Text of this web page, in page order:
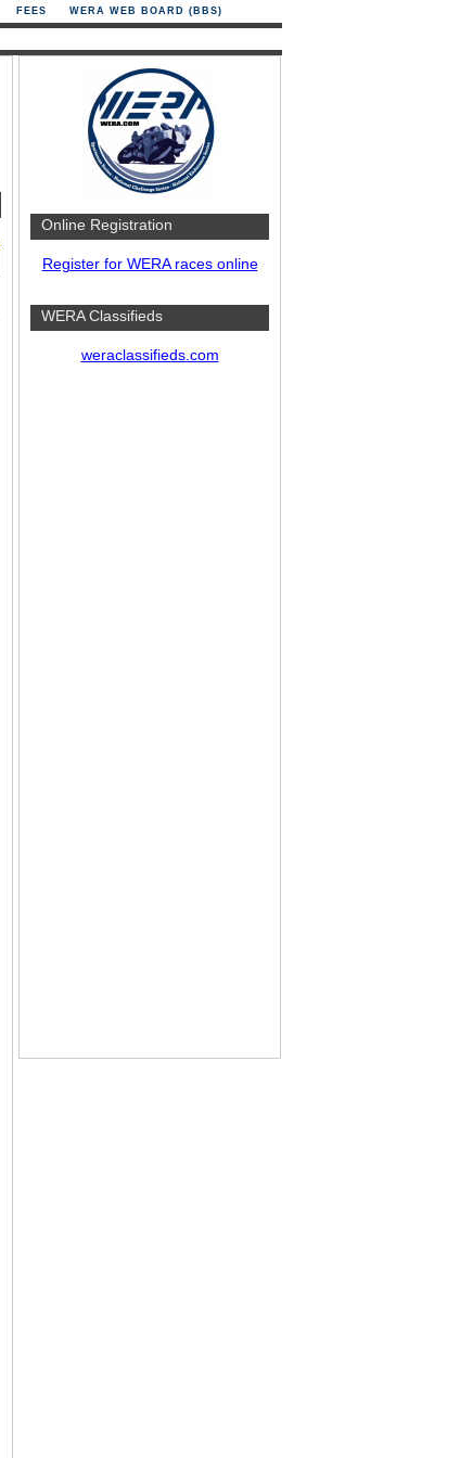
FEES WERA WEB BOARD (BBS)
Online Registration
Register for WERA races online
WERA Classifieds
weraclassifieds.com